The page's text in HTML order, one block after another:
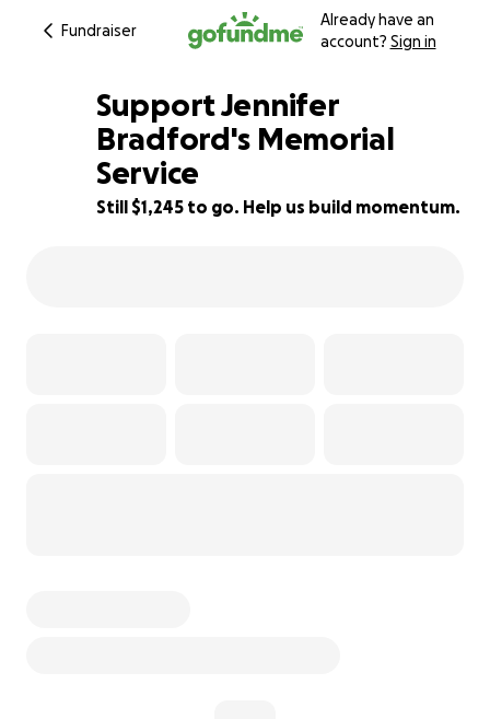
Fundraiser
Already have an
account? Sign in
84% complete
Support Jennifer
Bradford's Memorial
Service
Still $1,245 to go. Help us build momentum.